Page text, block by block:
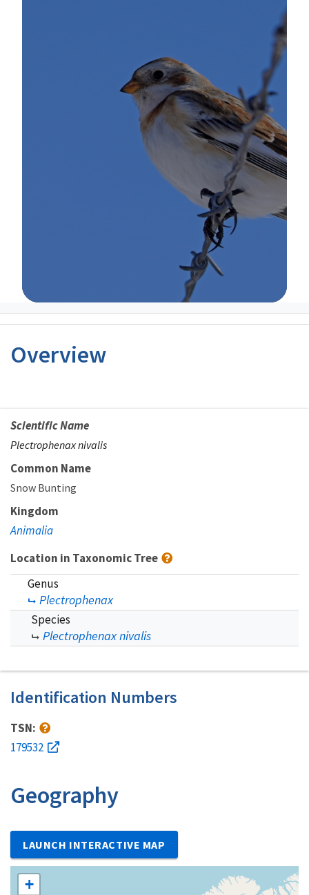
Image Details
Overview
Scientific Name
Plectrophenax nivalis
Common Name
Snow Bunting
Kingdom
Animalia
Location in Taxonomic Tree
Genus
Plectrophenax
Species
Plectrophenax nivalis
Identification Numbers
TSN:
179532
Geography
LAUNCH INTERACTIVE MAP
+